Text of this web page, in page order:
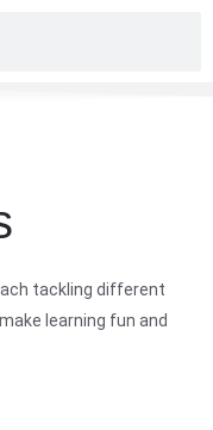
tackling different
learning fun and